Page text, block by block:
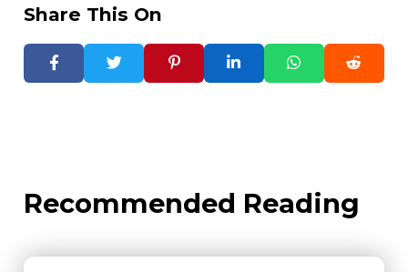
Share This On
Recommended Reading